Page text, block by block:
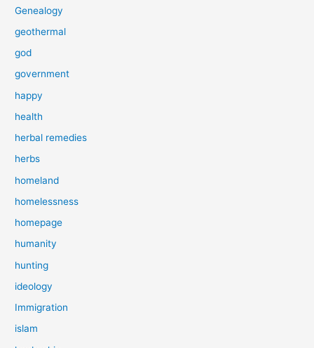
Genealogy
geothermal
god
government
happy
health
herbal remedies
herbs
homeland
homelessness
homepage
humanity
hunting
ideology
Immigration
islam